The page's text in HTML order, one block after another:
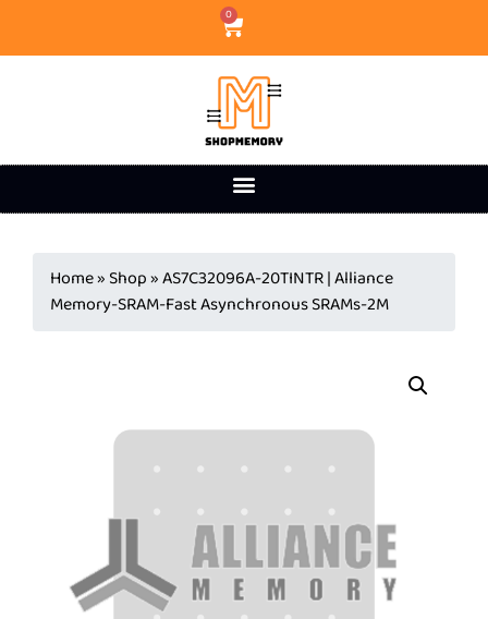
0
Home» Shop»AS7C32096A-20TINTR | Alliance
Memory-SRAM-Fast Asynchronous SRAMs-2M